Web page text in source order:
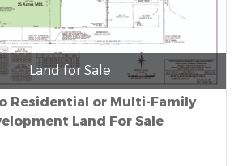
Land for Sale
Residential or Multi-Family
Land For Sale